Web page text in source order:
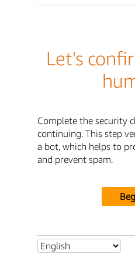
Let's
Complete the security
continuing. This step
a bot, which helps to
and prevent spam.